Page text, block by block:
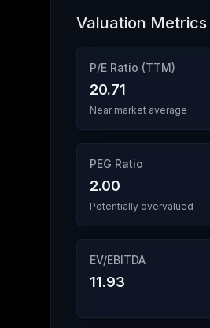
Valuation Metrics
P/E Ratio (TTM)
20.71
Near market average
PEG Ratio
2.00
Potentially overvalued
EV/EBITDA
11.93